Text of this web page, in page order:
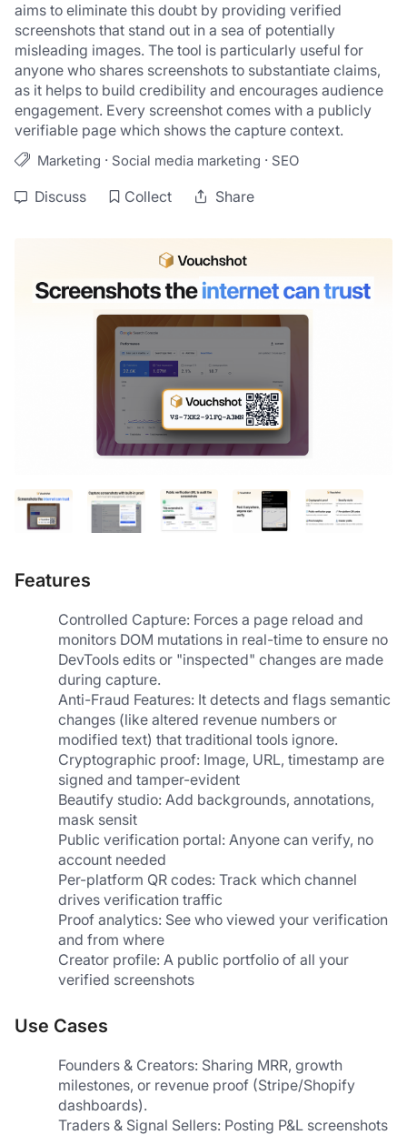
aims to eliminate this doubt by providing verified
screenshots that stand out in a sea of potentially
misleading images. The tool is particularly useful for
anyone who shares screenshots to substantiate claims,
as it helps to build credibility and encourages audience
engagement. Every screenshot comes with a publicly
verifiable page which shows the capture context.
Marketing · Social media marketing · SEO
Discuss Collect Share
Features
Controlled Capture: Forces a page reload and
monitors DOM mutations in real-time to ensure no
DevTools edits or "inspected" changes are made
during capture.
Anti-Fraud Features: It detects and flags semantic
changes (like altered revenue numbers or
modified text) that traditional tools ignore.
Cryptographic proof: Image, URL, timestamp are
signed and tamper-evident
Beautify studio: Add backgrounds, annotations,
mask sensit
Public verification portal: Anyone can verify, no
account needed
Per-platform QR codes: Track which channel
drives verification traffic
Proof analytics: See who viewed your verification
and from where
Creator profile: A public portfolio of all your
verified screenshots
Use Cases
Founders & Creators: Sharing MRR, growth
milestones, or revenue proof (Stripe/Shopify
dashboards).
Traders & Signal Sellers: Posting P&L screenshots